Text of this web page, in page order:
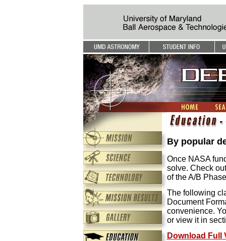
By popular
Once NASA
solve. Check
of the A/B
The following
Document
convenience.
or view it in
Download Full